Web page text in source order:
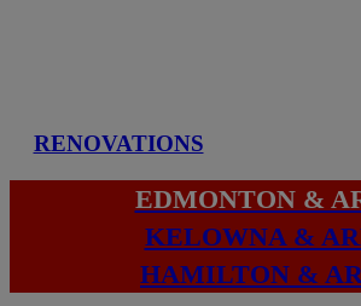
RENOVATIONS
EDMONTON &
KELOWNA &
HAMILTON &